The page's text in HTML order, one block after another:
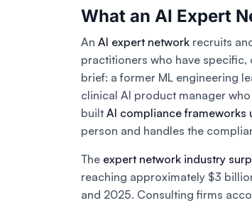
What an AI Expert
An AI expert network recruits
practitioners who have specific,
brief: a former ML engineering
clinical AI product manager
built AI compliance frameworks
person and handles the
The expert network industry
reaching approximately $3
and 2025. Consulting firms